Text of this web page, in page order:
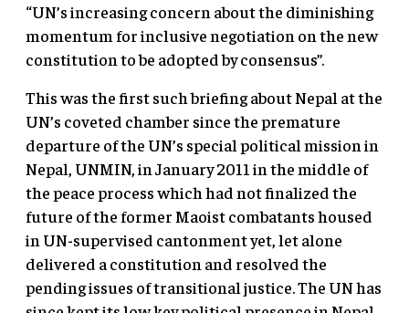
“UN’s increasing concern about the diminishing
momentum for inclusive negotiation on the new
constitution to be adopted by consensus”.
This was the first such briefing about Nepal at the
UN’s coveted chamber since the premature
departure of the UN’s special political mission in
Nepal, UNMIN, in January 2011 in the middle of
the peace process which had not finalized the
future of the former Maoist combatants housed
in UN-supervised cantonment yet, let alone
delivered a constitution and resolved the
pending issues of transitional justice. The UN has